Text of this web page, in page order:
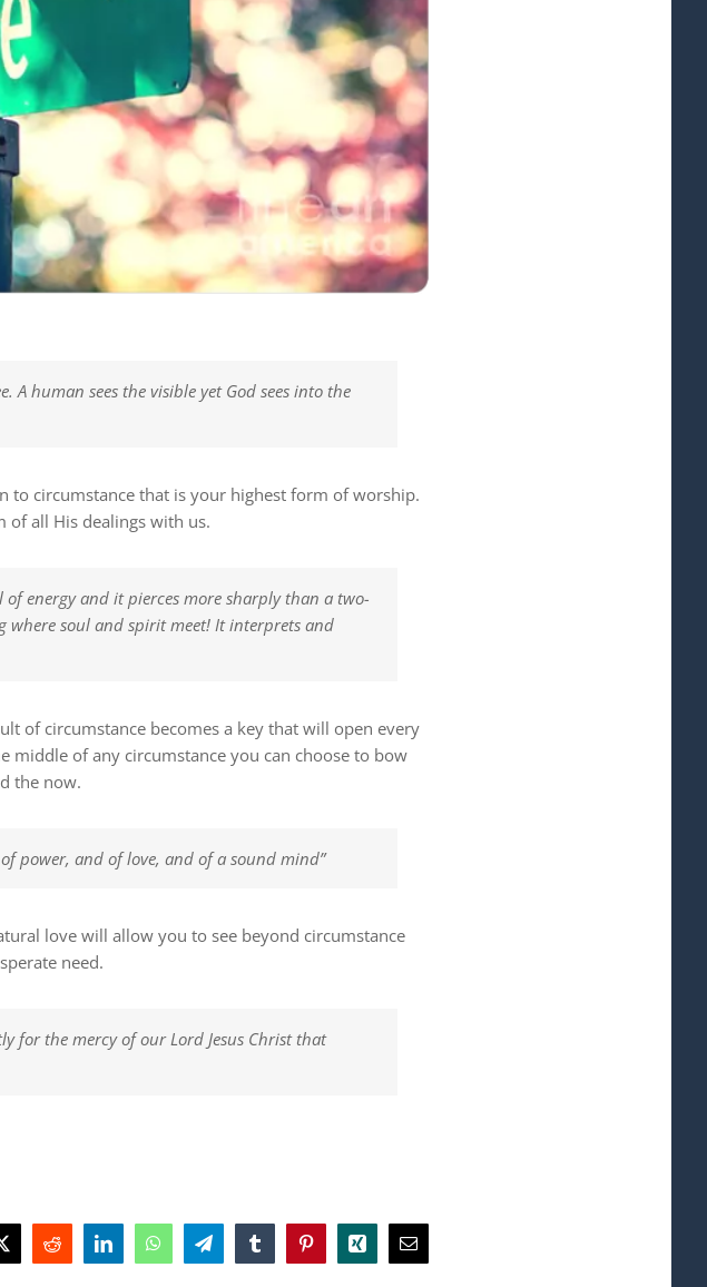
A human sees the visible yet God sees into the
to circumstance that is your highest form of worship.
of all His dealings with us.
energy and it pierces more sharply than a two-
where soul and spirit meet! It interprets and
of circumstance becomes a key that will open every
middle of any circumstance you can choose to bow
the now.
power, and of love, and of a sound mind”
love will allow you to see beyond circumstance
need.
for the mercy of our Lord Jesus Christ that
X Reddit LinkedInWhatsAppTelegramTumblrPinterestXing Email